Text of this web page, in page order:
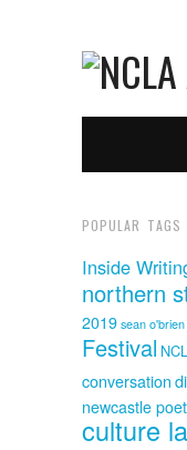
POPULAR TAGS
Inside
northern
2019sean o'brien
Festival
conversation
newcastle
culture